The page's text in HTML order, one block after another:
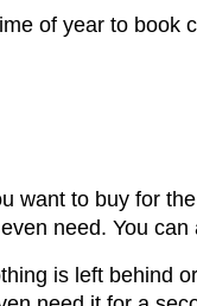
of year to
want to buy for
need. You
is left behind